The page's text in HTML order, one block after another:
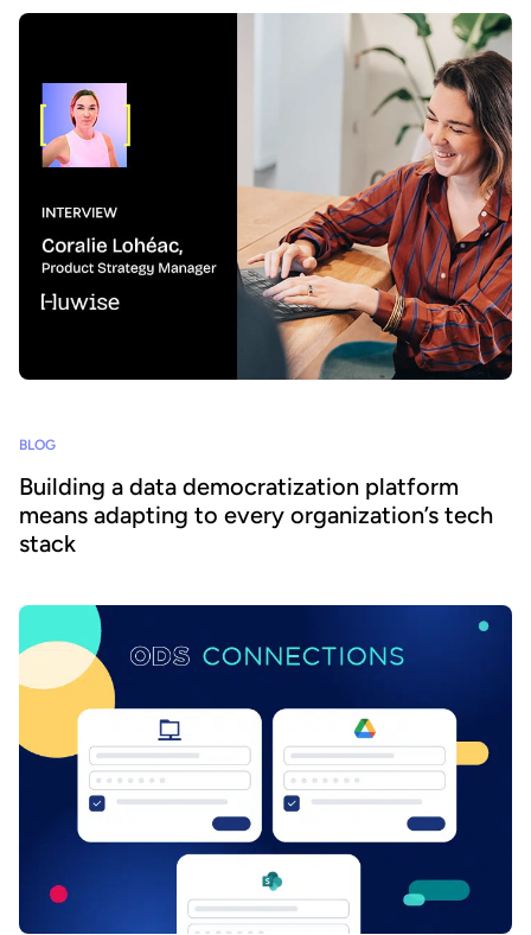
BLOG
Building a data democratization platform
means adapting to every organization’s tech
stack